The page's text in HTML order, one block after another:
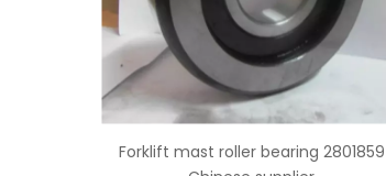
BA2B 633667 BB wheel bearing